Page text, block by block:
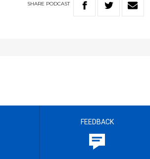
SHARE PODCAST
FEEDBACK